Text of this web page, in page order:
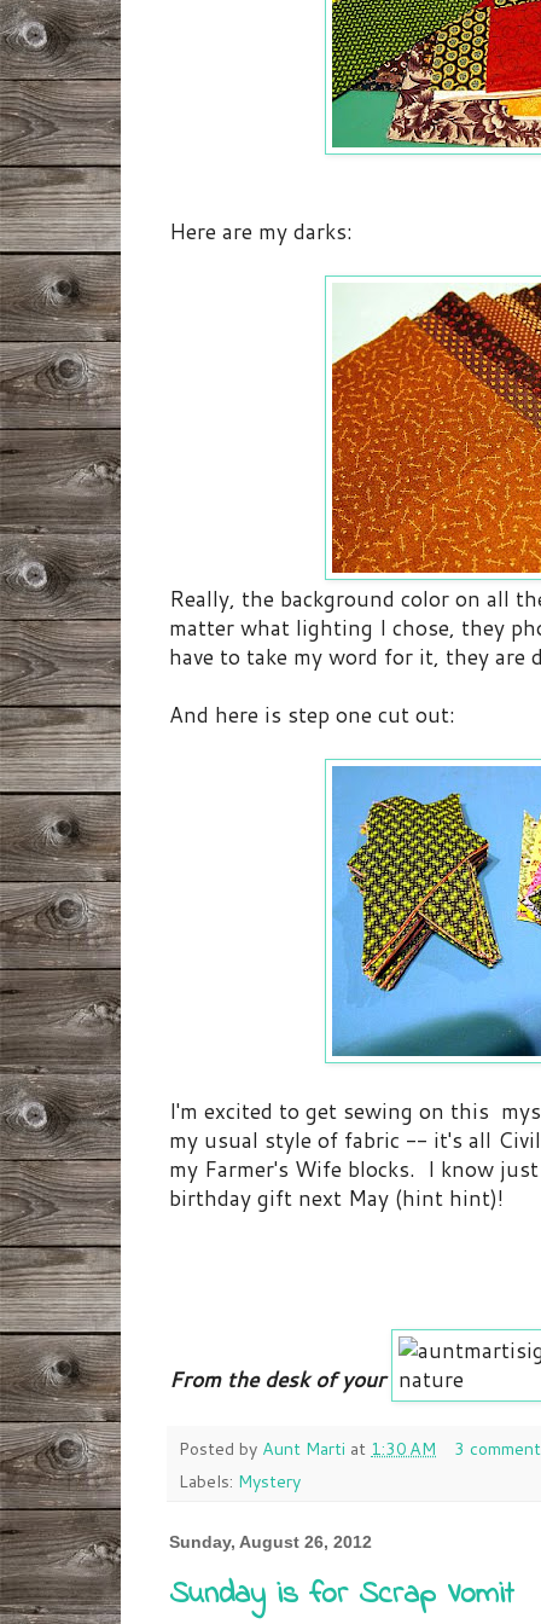
Here are my darks:
Really, the background color on all
matter what lighting I chose, they
have to take my word for it, they are
And here is step one cut out:
I'm excited to get sewing on this
my usual style of fabric -- it's all
my Farmer's Wife blocks. I know
birthday gift next May (hint hint)!
From the desk of your
Posted by Aunt Marti at 1:30 AM
3
Labels: Mystery
Sunday, August 26, 2012
Sunday is for Scrap Vomit